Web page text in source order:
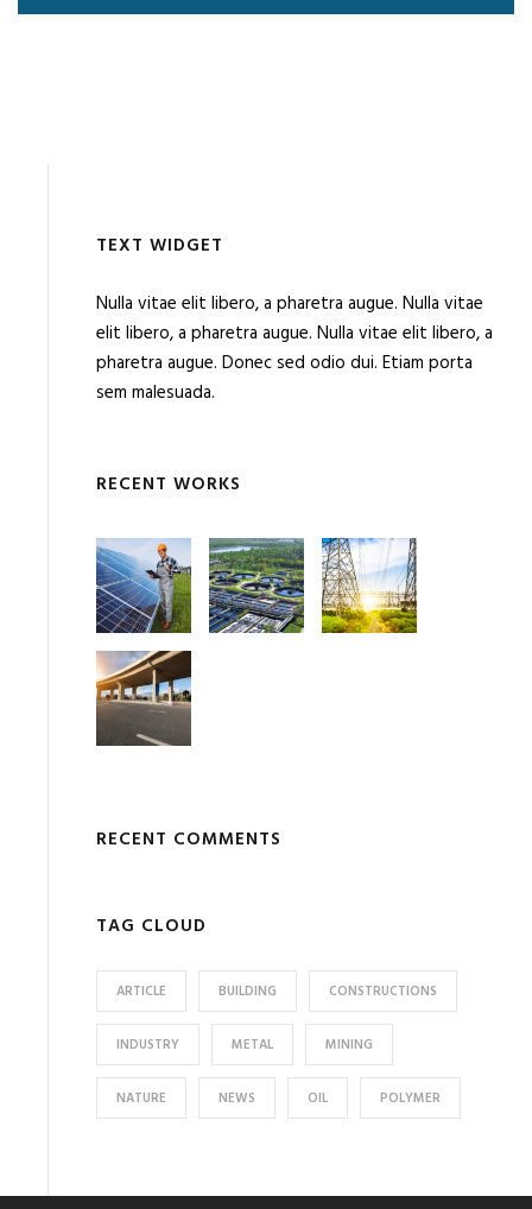
TEXT WIDGET
Nulla vitae elit libero, a pharetra augue. Nulla vitae
elit libero, a pharetra augue. Nulla vitae elit libero, a
pharetra augue. Donec sed odio dui. Etiam porta
sem malesuada.
RECENT WORKS
RECENT COMMENTS
TAG CLOUD
ARTICLE BUILDING CONSTRUCTIONS
INDUSTRY METAL MINING
NATURE NEWS OIL POLYMER